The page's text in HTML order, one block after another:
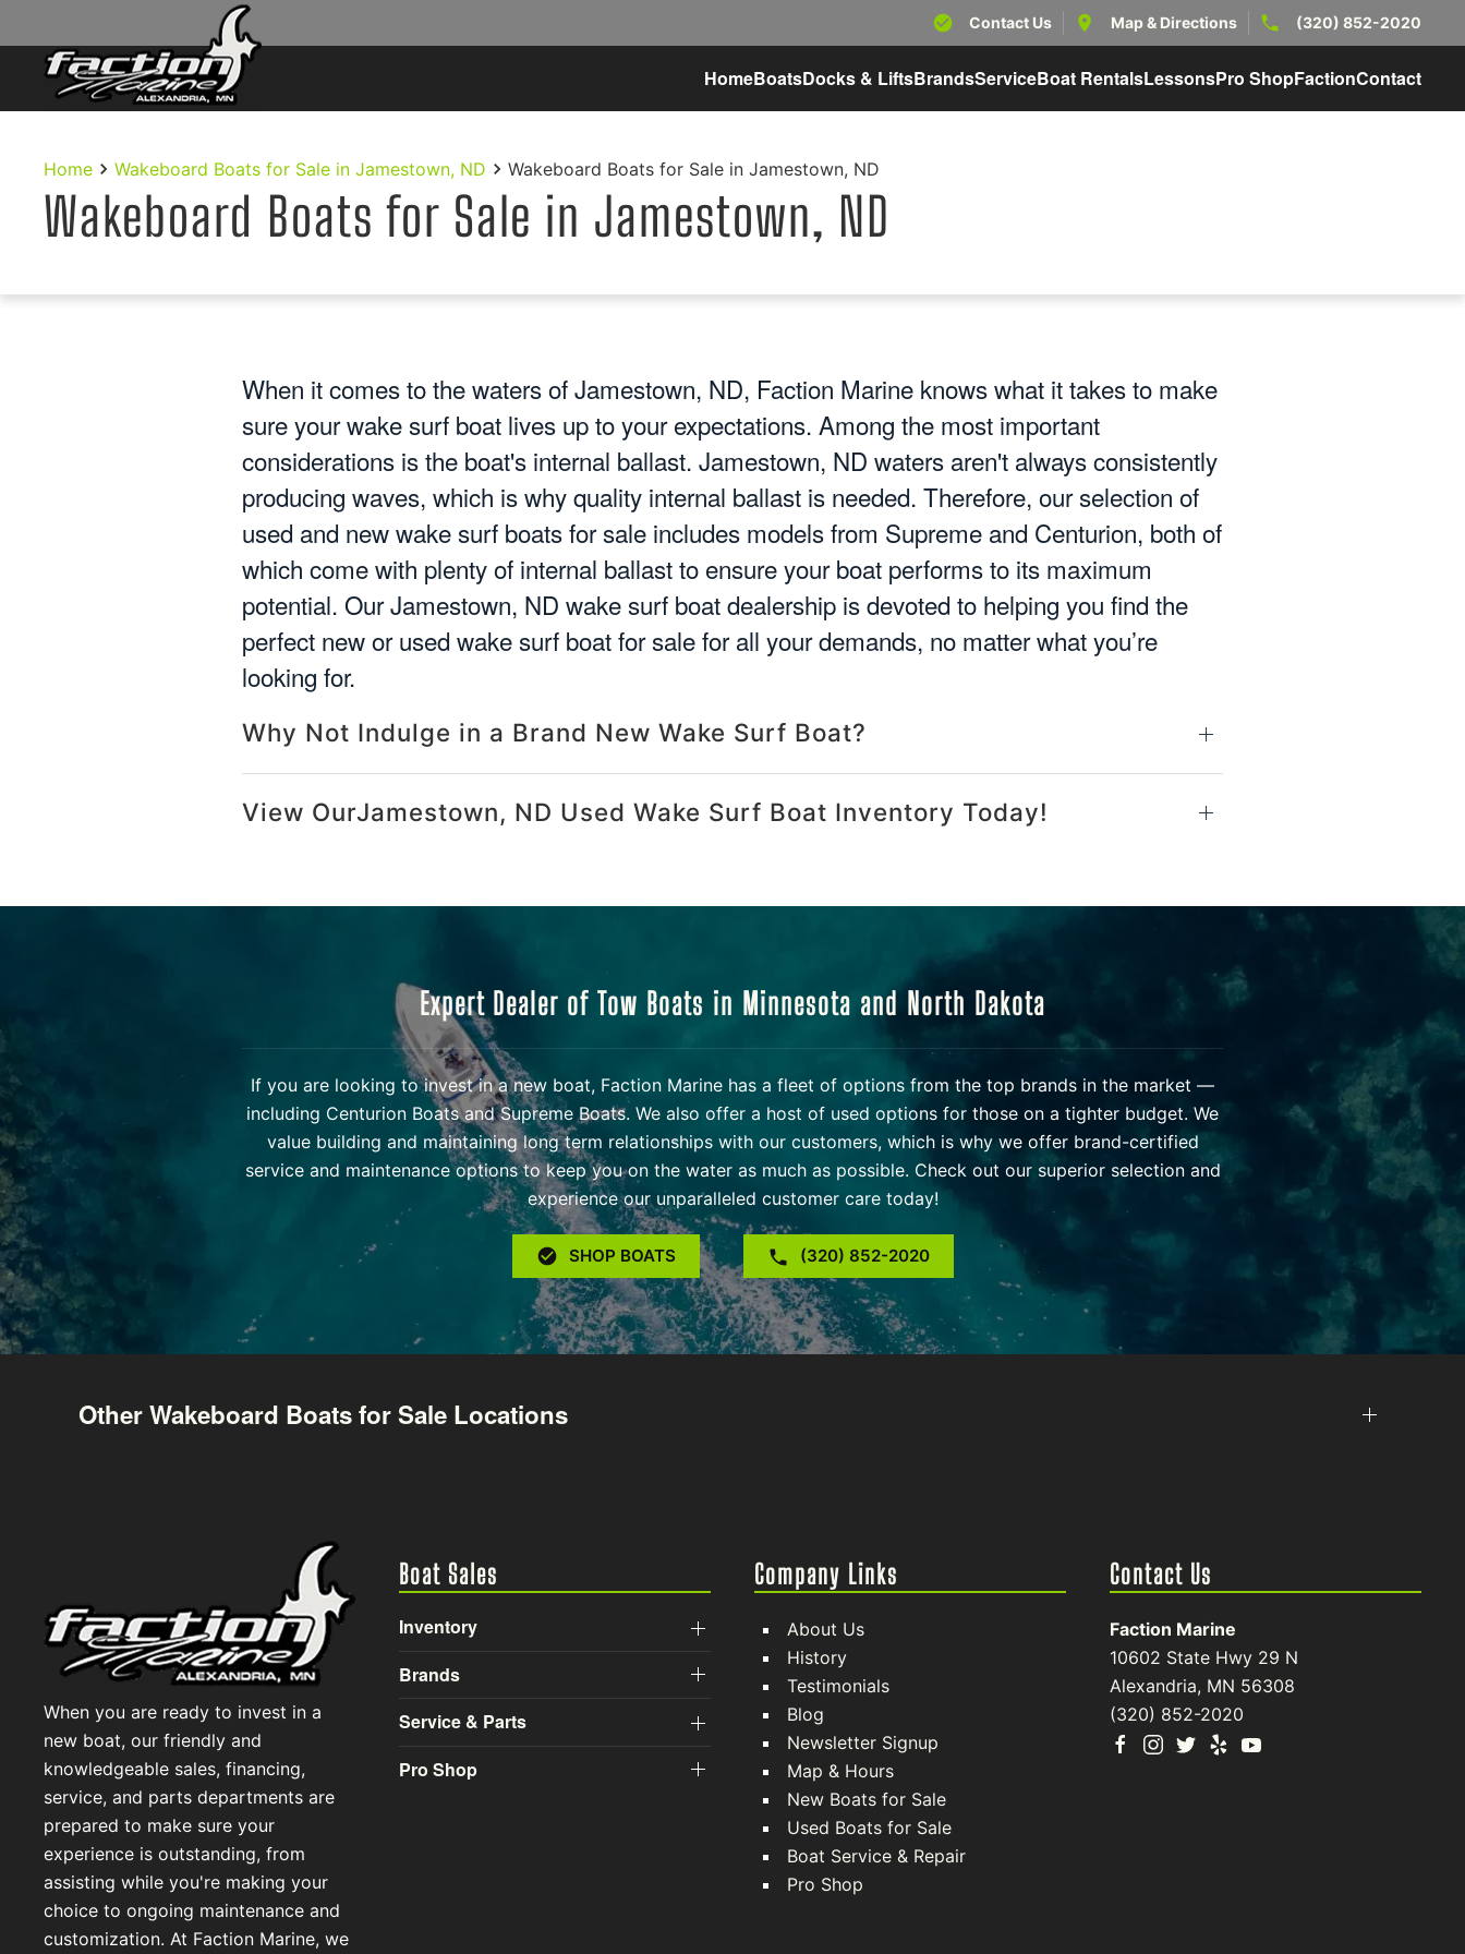
Skip to main content
Contact Us Map & Directions (320) 852-2020
HomeBoatsDocks & LiftsBrandsServiceBoat RentalsLessonsPro ShopFactionContact
Home Wakeboard Boats for Sale in Jamestown, ND Wakeboard Boats for Sale in Jamestown, ND
Wakeboard Boats for Sale in Jamestown, ND
When it comes to the waters of Jamestown, ND, Faction Marine knows what it takes to make
sure your wake surf boat lives up to your expectations. Among the most important
considerations is the boat's internal ballast. Jamestown, ND waters aren't always consistently
producing waves, which is why quality internal ballast is needed. Therefore, our selection of
used and new wake surf boats for sale includes models from Supreme and Centurion, both of
which come with plenty of internal ballast to ensure your boat performs to its maximum
potential. Our Jamestown, ND wake surf boat dealership is devoted to helping you find the
perfect new or used wake surf boat for sale for all your demands, no matter what you’re
looking for.
Why Not Indulge in a Brand New Wake Surf Boat?
View OurJamestown, ND Used Wake Surf Boat Inventory Today!
Expert Dealer of Tow Boats in Minnesota and North Dakota
If you are looking to invest in a new boat, Faction Marine has a fleet of options from the top brands in the market —
including Centurion Boats and Supreme Boats. We also offer a host of used options for those on a tighter budget. We
value building and maintaining long term relationships with our customers, which is why we offer brand-certified
service and maintenance options to keep you on the water as much as possible. Check out our superior selection and
experience our unparalleled customer care today!
SHOP BOATS (320) 852-2020
Other Wakeboard Boats for Sale Locations
When you are ready to invest in a
new boat, our friendly and
knowledgeable sales, financing,
service, and parts departments are
prepared to make sure your
experience is outstanding, from
assisting while you're making your
choice to ongoing maintenance and
customization. At Faction Marine, we
Boat Sales
Inventory
Brands
Service & Parts
Pro Shop
Company Links
About Us
History
Testimonials
Blog
Newsletter Signup
Map & Hours
New Boats for Sale
Used Boats for Sale
Boat Service & Repair
Pro Shop
Contact Us
Faction Marine
10602 State Hwy 29 N
Alexandria, MN 56308
(320) 852-2020